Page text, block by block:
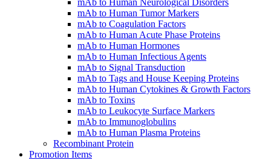
mAb to Human Tumor Markers
mAb to Coagulation Factors
mAb to Human Acute Phase Proteins
mAb to Human Hormones
mAb to Human Infectious Agents
mAb to Signal Transduction
mAb to Tags and House Keeping Proteins
mAb to Human Cytokines & Growth Factors
mAb to Toxins
mAb to Leukocyte Surface Markers
mAb to Immunoglobulins
mAb to Human Plasma Proteins
Recombinant Protein
Promotion Items